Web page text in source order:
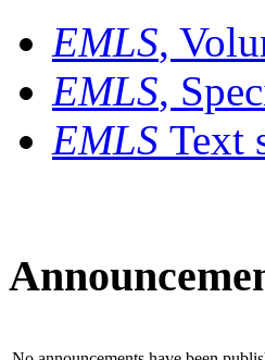
EMLS,
EMLS,
EMLS Text